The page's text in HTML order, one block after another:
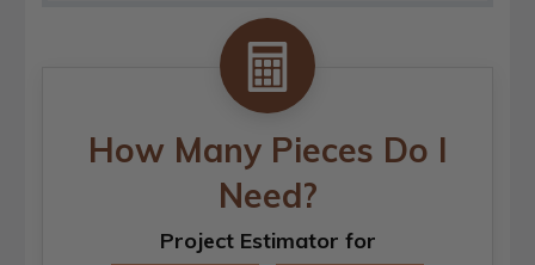
How Many Pieces Do I
Need?
Project Estimator for